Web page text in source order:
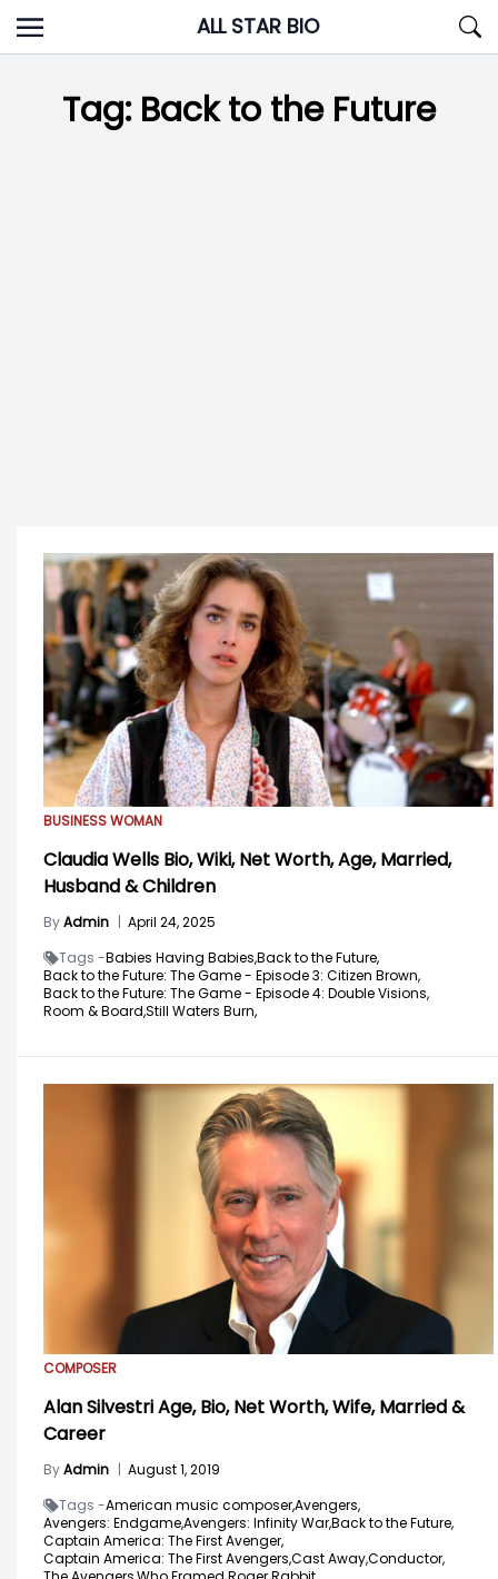
Skip
to
ALL STAR BIO
Tag: Back to the Future
BUSINESS WOMAN
Claudia Wells Bio, Wiki, Net Worth, Age, Married,
Husband & Children
ByAdmin | April 24, 2025
Tags -Babies Having Babies,Back to the Future,
Back to the Future: The Game - Episode 3: Citizen Brown,
Back to the Future: The Game - Episode 4: Double Visions,
Room & Board,Still Waters Burn,
COMPOSER
Alan Silvestri Age, Bio, Net Worth, Wife, Married &
Career
ByAdmin | August 1, 2019
Tags -American music composer,Avengers,
Avengers: Endgame,Avengers: Infinity War,Back to the Future,
Captain America: The First Avenger,
Captain America: The First Avengers,Cast Away,Conductor,